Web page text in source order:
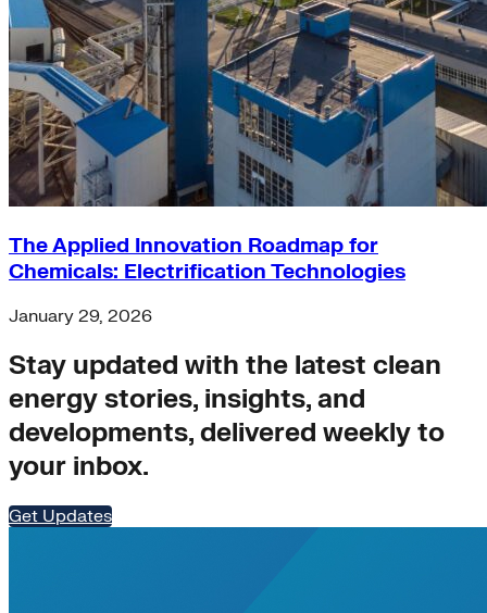
The Applied Innovation Roadmap for
Chemicals: Electrification Technologies
January 29, 2026
Stay updated with the latest clean
energy stories, insights, and
developments, delivered weekly to
your inbox.
Get Updates